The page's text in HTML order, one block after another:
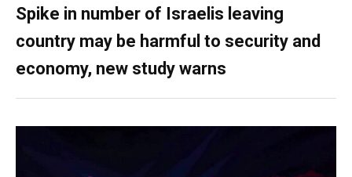
Spike in number of Israelis leaving
country may be harmful to security and
economy, new study warns